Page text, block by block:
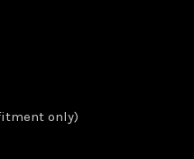
only)